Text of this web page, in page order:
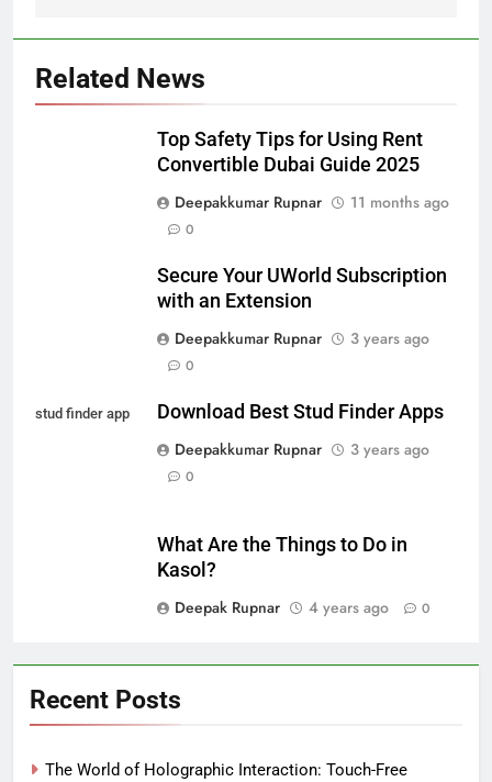
Related News
Top Safety Tips for Using Rent
Convertible Dubai Guide 2025
Deepakkumar Rupnar
11 months ago
0
Secure Your UWorld Subscription
with an Extension
Deepakkumar Rupnar
3 years ago
0
stud finder app
Download Best Stud Finder Apps
Deepakkumar Rupnar
3 years ago
0
What Are the Things to Do in
Kasol?
Deepak Rupnar
4 years ago 0
Recent Posts
The World of Holographic Interaction: Touch-Free